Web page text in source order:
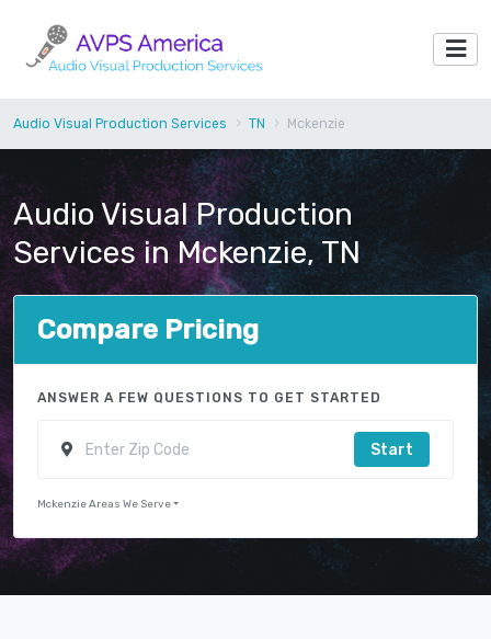
Audio Visual Production Services TN Mckenzie
Audio Visual Production
Services in Mckenzie, TN
Compare Pricing
ANSWER A FEW QUESTIONS TO GET STARTED
Start
Mckenzie Areas We Serve